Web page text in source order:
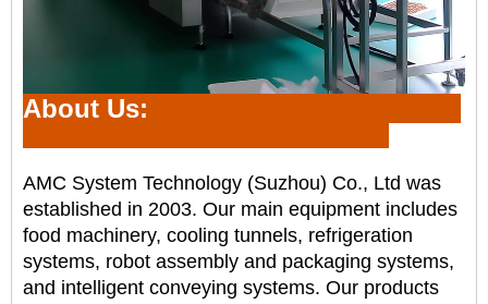
About Us:
AMC System Technology (Suzhou) Co., Ltd was
established in 2003. Our main equipment includes
food machinery, cooling tunnels, refrigeration
systems, robot assembly and packaging systems,
and intelligent conveying systems. Our products